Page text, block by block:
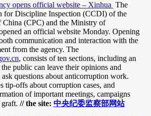
opens official website – Xinhua The
for Discipline Inspection (CCDI) of the
China (CPC) and the Ministry of
an official website Monday. Opening
communication and interaction with the
from the agency. The
, consists of ten sections, including an
public can leave their opinions and
ask questions about anticorruption work.
tip-offs about corruption cases, and
of important meetings, campaigns
// the site: 中央纪委监察部网站